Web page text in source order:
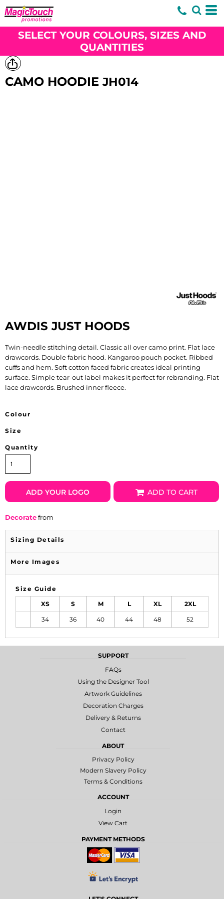
SELECT YOUR COLOURS, SIZES AND
QUANTITIES
CAMO HOODIE JH014
AWDIS JUST HOODS
Twin-needle stitching detail. Classic all over camo print. Flat lace
drawcords. Double fabric hood. Kangaroo pouch pocket. Ribbed
cuffs and hem. Soft cotton faced fabric creates ideal printing
surface. Simple tear-out label makes it perfect for rebranding. Flat
lace drawcords. Brushed inner fleece.
Colour
Size
Quantity
ADD YOUR LOGO ADD TO CART
Decoratefrom
Sizing Details
More Images
Size Guide
XS S M L XL 2XL
34 36 40 44 48 52
SUPPORT
FAQs
Using the Designer Tool
Artwork Guidelines
Decoration Charges
Delivery & Returns
Contact
ABOUT
Privacy Policy
Modern Slavery Policy
Terms & Conditions
ACCOUNT
Login
View Cart
PAYMENT METHODS